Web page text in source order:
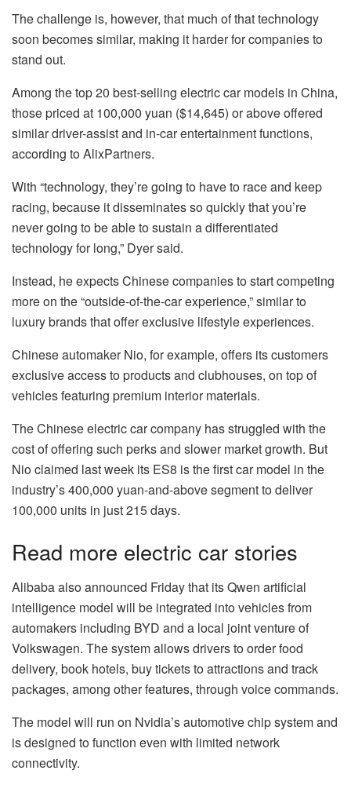
The challenge is, however, that much of that technology
soon becomes similar, making it harder for companies to
stand out.
Among the top 20 best-selling electric car models in China,
those priced at 100,000 yuan ($14,645) or above offered
similar driver-assist and in-car entertainment functions,
according to AlixPartners.
With “technology, they’re going to have to race and keep
racing, because it disseminates so quickly that you’re
never going to be able to sustain a differentiated
technology for long,” Dyer said.
Instead, he expects Chinese companies to start competing
more on the “outside-of-the-car experience,” similar to
luxury brands that offer exclusive lifestyle experiences.
Chinese automakerNio, for example, offers its customers
exclusive access to products and clubhouses, on top of
vehicles featuring premium interior materials.
The Chinese electric car company has struggled with the
cost of offering such perks and slower market growth. But
Nio claimed last week its ES8 is the first car model in the
industry’s 400,000 yuan-and-above segment to deliver
100,000 units in just 215 days.
Read more electric car stories
Alibabaalso announced Friday that its Qwen artificial
intelligence model will be integrated into vehicles from
automakers including BYD and a local joint venture of
Volkswagen. The system allows drivers to order food
delivery, book hotels, buy tickets to attractions and track
packages, among other features, through voice commands.
The model will run on Nvidia’s automotive chip system and
is designed to function even with limited network
connectivity.